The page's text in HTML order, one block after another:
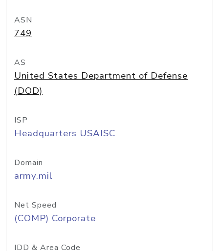
ASN
749
AS
United States Department of Defense
(DOD)
ISP
Headquarters USAISC
Domain
army.mil
Net Speed
(COMP) Corporate
IDD & Area Code